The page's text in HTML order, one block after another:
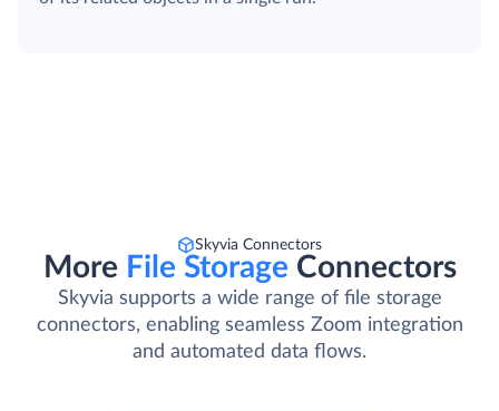
Skyvia Connectors
More File Storage Connectors
Skyvia supports a wide range of file storage
connectors, enabling seamless Zoom integration
and automated data flows.